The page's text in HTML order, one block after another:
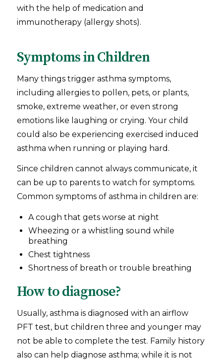
with the help of medication and
immunotherapy (allergy shots).
Symptoms in Children
Many things trigger asthma symptoms,
including allergies to pollen, pets, or plants,
smoke, extreme weather, or even strong
emotions like laughing or crying. Your child
could also be experiencing exercised induced
asthma when running or playing hard.
Since children cannot always communicate, it
can be up to parents to watch for symptoms.
Common symptoms of asthma in children are:
A cough that gets worse at night
Wheezing or a whistling sound while
breathing
Chest tightness
Shortness of breath or trouble breathing
How to diagnose?
Usually, asthma is diagnosed with an airflow
PFT test, but children three and younger may
not be able to complete the test. Family history
also can help diagnose asthma; while it is not